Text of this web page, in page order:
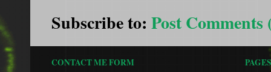
Subscribe to: Post Comments
CONTACT ME FORM
PAGES